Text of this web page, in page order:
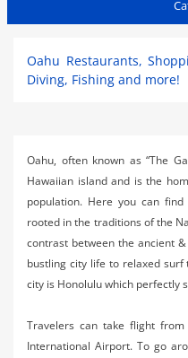
Oahu Restaurants,
Diving, Fishing and more!
Oahu, often known as “The
Hawaiian island and is the
population. Here you can
rooted in the traditions of the
contrast between the ancient
bustling city life to relaxed surf
city is Honolulu which perfectly
Travelers can take flight
International Airport. To go